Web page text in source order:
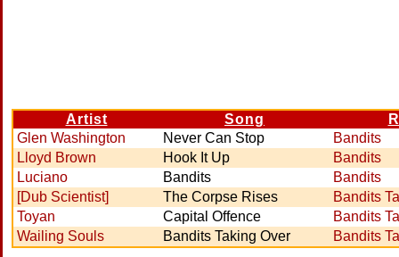
Artist Song
Glen Washington
Never Can Stop
Bandits
Lloyd Brown
Hook It Up
Bandits
Luciano
Bandits
Bandits
[Dub Scientist]
The Corpse Rises
Bandits
Toyan
Capital Offence
Bandits
Wailing Souls
Bandits Taking Over Bandits